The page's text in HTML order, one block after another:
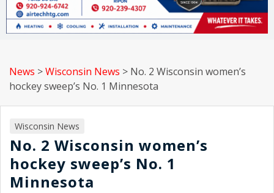
News >Wisconsin News > No. 2 Wisconsin women’s
hockey sweep’s No. 1 Minnesota
Wisconsin News
No. 2 Wisconsin women’s
hockey sweep’s No. 1
Minnesota